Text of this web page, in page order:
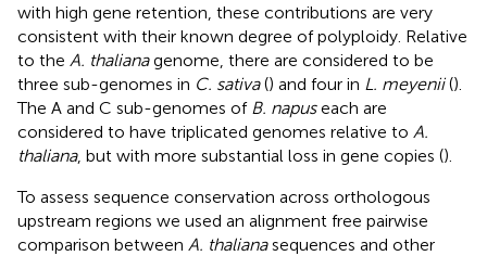
with high gene retention, these contributions are very
consistent with their known degree of polyploidy. Relative
to the A. thalianagenome, there are considered to be
three sub-genomes in C. sativa() and four in L. meyenii().
The A and C sub-genomes of B. napuseach are
considered to have triplicated genomes relative to A.
thaliana, but with more substantial loss in gene copies ().
To assess sequence conservation across orthologous
upstream regions we used an alignment free pairwise
comparison between A. thalianasequences and other